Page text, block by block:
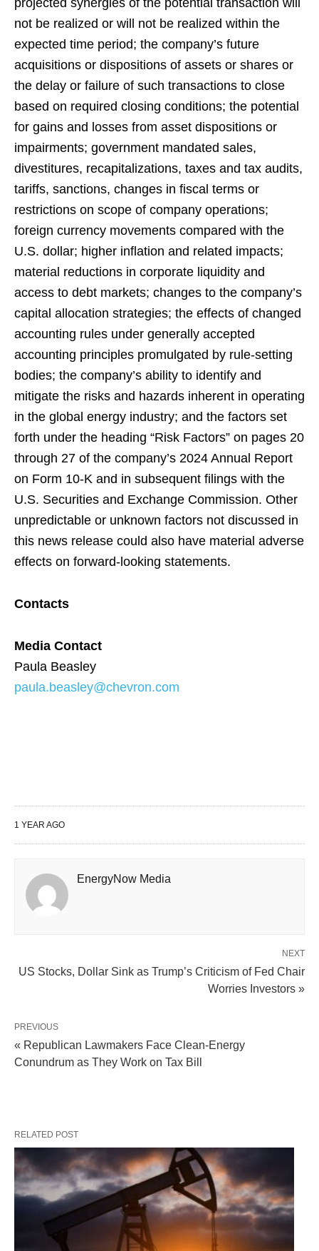
projected synergies of the potential transaction will
not be realized or will not be realized within the
expected time period; the company’s future
acquisitions or dispositions of assets or shares or
the delay or failure of such transactions to close
based on required closing conditions; the potential
for gains and losses from asset dispositions or
impairments; government mandated sales,
divestitures, recapitalizations, taxes and tax audits,
tariffs, sanctions, changes in fiscal terms or
restrictions on scope of company operations;
foreign currency movements compared with the
U.S. dollar; higher inflation and related impacts;
material reductions in corporate liquidity and
access to debt markets; changes to the company’s
capital allocation strategies; the effects of changed
accounting rules under generally accepted
accounting principles promulgated by rule-setting
bodies; the company’s ability to identify and
mitigate the risks and hazards inherent in operating
in the global energy industry; and the factors set
forth under the heading “Risk Factors” on pages 20
through 27 of the company’s 2024 Annual Report
on Form 10-K and in subsequent filings with the
U.S. Securities and Exchange Commission. Other
unpredictable or unknown factors not discussed in
this news release could also have material adverse
effects on forward-looking statements.
Contacts
Media Contact
Paula Beasley
paula.beasley@chevron.com
1 YEAR AGO
EnergyNow Media
NEXT
US Stocks, Dollar Sink as Trump’s Criticism of Fed Chair
Worries Investors »
PREVIOUS
« Republican Lawmakers Face Clean-Energy
Conundrum as They Work on Tax Bill
RELATED POST